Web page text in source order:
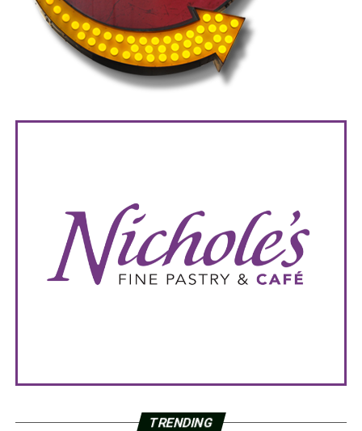
TRENDING